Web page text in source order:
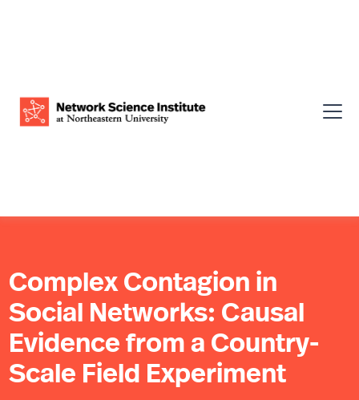
Complex Contagion in
Social Networks: Causal
Evidence from a Country-
Scale Field Experiment